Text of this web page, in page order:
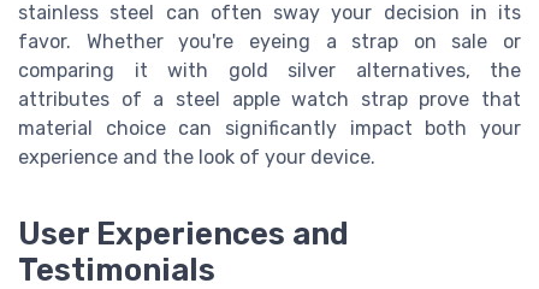
stainless steel can often sway your decision in its
favor. Whether you're eyeing a strap on sale or
comparing it with gold silver alternatives, the
attributes of a steel apple watch strap prove that
material choice can significantly impact both your
experience and the look of your device.
User Experiences and
Testimonials